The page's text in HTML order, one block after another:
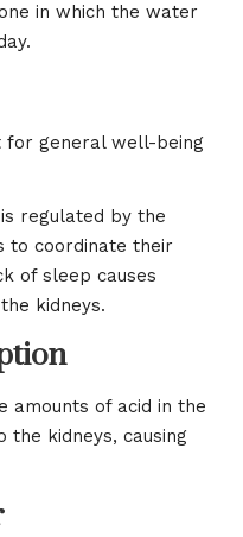
in which the water
for general well-being
regulated by the
to coordinate their
of sleep causes
kidneys.
amounts of acid in the
the kidneys, causing